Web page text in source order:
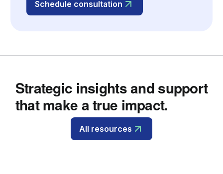
Schedule consultation
Strategic insights and support
that make a true impact.
All resources